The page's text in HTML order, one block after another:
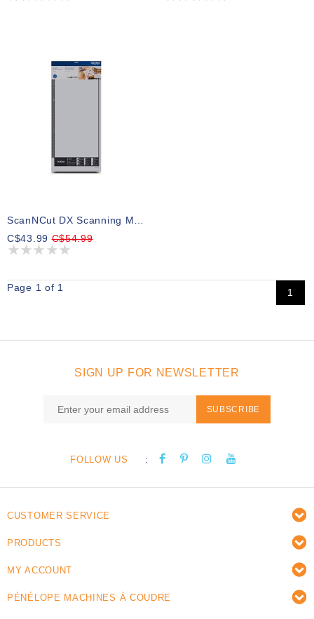
C$43.99C$54.99
Page 1 of 1 1
SIGN UP FOR NEWSLETTER
SUBSCRIBE
FOLLOW US :
CUSTOMER SERVICE
PRODUCTS
MY ACCOUNT
PÉNÉLOPE MACHINES À COUDRE